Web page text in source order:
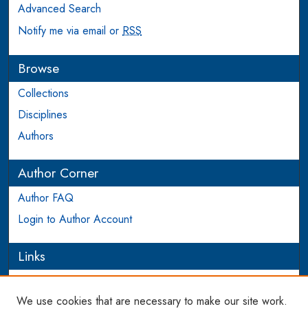
Advanced Search
Notify me via email orRSS
Browse
Collections
Disciplines
Authors
Author Corner
Author FAQ
Login to Author Account
Links
PEEL
We use cookies that are necessary to make our site work.